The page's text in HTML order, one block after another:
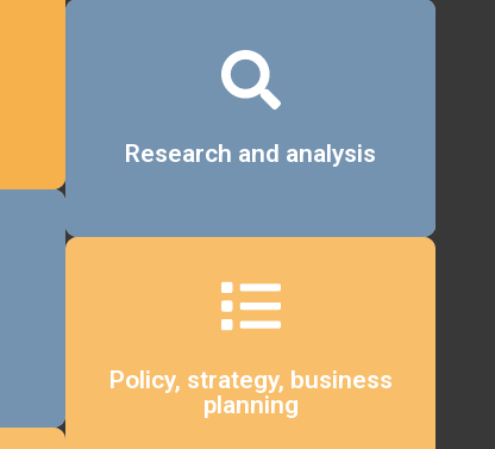
Research and analysis
Policy, strategy, business
planning